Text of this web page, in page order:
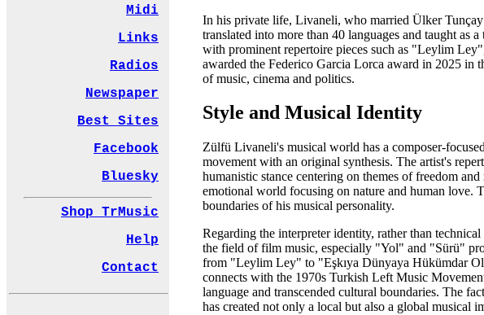
Midi
Links
Radios
Newspaper
Best Sites
Facebook
Bluesky
Shop TrMusic
Help
Contact
In his private life, Livaneli, who married Ülker
translated into more than 40 languages and taught
with prominent repertoire pieces such as "Leylim
awarded the Federico Garcia Lorca award in 2025 in
of music, cinema and politics.
Style and Musical Identity
Zülfü Livaneli's musical world has a composer-
movement with an original synthesis. The artist's
humanistic stance centering on themes of freedom
emotional world focusing on nature and human love.
boundaries of his musical personality.
Regarding the interpreter identity, rather than
the field of film music, especially "Yol" and "Sürü"
from "Leylim Ley" to "Eşkıya Dünyaya Hükümdar
connects with the 1970s Turkish Left Music
language and transcended cultural boundaries. The
has created not only a local but also a global musical